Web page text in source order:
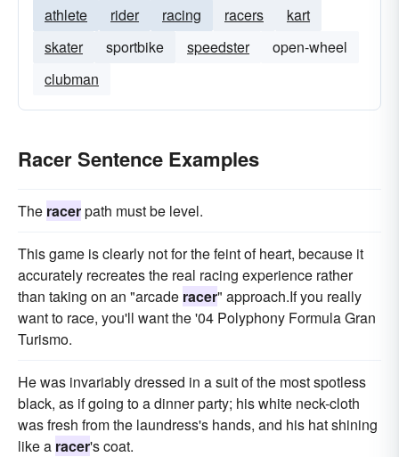
athlete rider racing racers
kart
skater
sportbike speedster
open-wheel
clubman
Racer Sentence Examples
The racerpath must be level.
This game is clearly not for the feint of heart, because it
accurately recreates the real racing experience rather
than taking on an "arcade racer" approach.If you really
want to race, you'll want the '04 Polyphony Formula Gran
Turismo.
He was invariably dressed in a suit of the most spotless
black, as if going to a dinner party; his white neck-cloth
was fresh from the laundress's hands, and his hat shining
like a racer's coat.